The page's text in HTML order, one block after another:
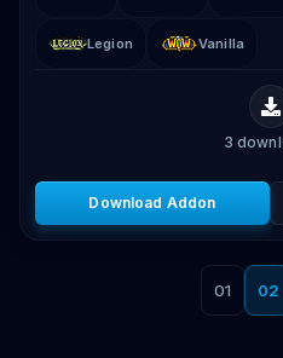
Legion Vanilla
3
Download Addon
01 02